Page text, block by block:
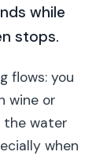
while
stops.
flows: you
wine or
the water
when